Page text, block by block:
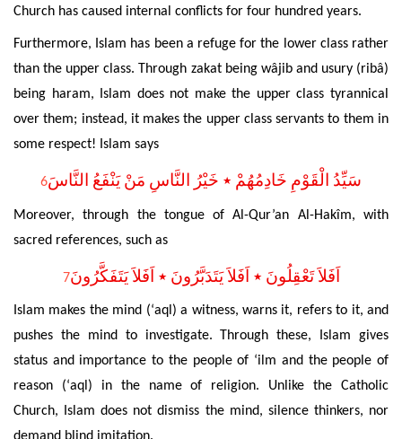
Church has caused internal conflicts for four hundred years.
Furthermore, Islam has been a refuge for the lower class rather
than the upper class. Through zakat being wâjib and usury (ribâ)
being haram, Islam does not make the upper class tyrannical
over them; instead, it makes the upper class servants to them in
some respect! Islam says
سَيِّدُ الْقَوْمِ خَادِمُهُمْ ٭ خَيْرُ النَّاسِ مَنْ يَنْفَعُ النَّاسَ6
Moreover, through the tongue of Al-Qur’an Al-Hakîm, with
sacred references, such as
اَفَلاَ تَعْقِلُونَ ٭ اَفَلاَ يَتَدَبَّرُونَ ٭ اَفَلاَ يَتَفَكَّرُونَ7
Islam makes the mind (‘aql) a witness, warns it, refers to it, and
pushes the mind to investigate. Through these, Islam gives
status and importance to the people of ‘ilm and the people of
reason (‘aql) in the name of religion. Unlike the Catholic
Church, Islam does not dismiss the mind, silence thinkers, nor